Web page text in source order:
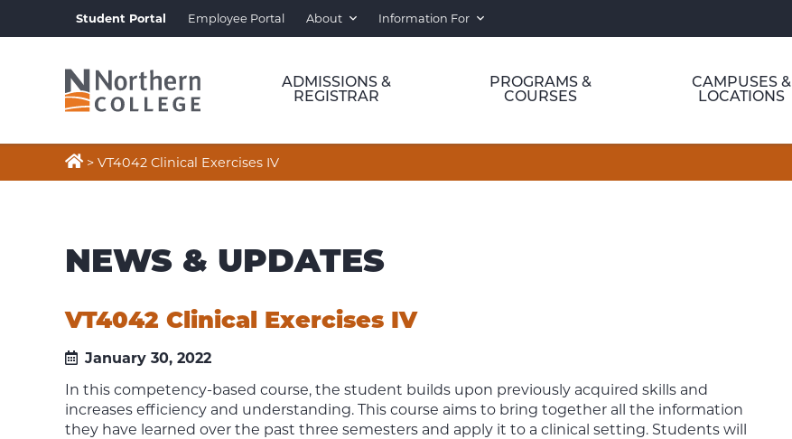
Student Portal Employee Portal About Information For
ADMISSIONS &
REGISTRAR
PROGRAMS &
COURSES
CAMPUSES &
LOCATIONS
 > VT4042 Clinical Exercises IV
NEWS & UPDATES
VT4042 Clinical Exercises IV
January 30, 2022
In this competency-based course, the student builds upon previously acquired skills and
increases efficiency and understanding. This course aims to bring together all the information
they have learned over the past three semesters and apply it to a clinical setting. Students will